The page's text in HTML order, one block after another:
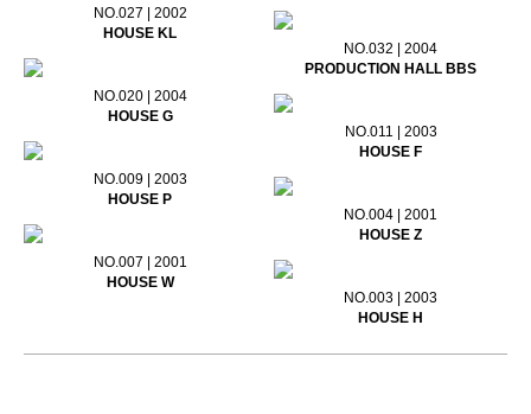
NO.027 | 2002
HOUSE KL
NO.032 | 2004
PRODUCTION HALL BBS
NO.020 | 2004
HOUSE G
NO.011 | 2003
HOUSE F
NO.009 | 2003
HOUSE P
NO.004 | 2001
HOUSE Z
NO.007 | 2001
HOUSE W
NO.003 | 2003
HOUSE H